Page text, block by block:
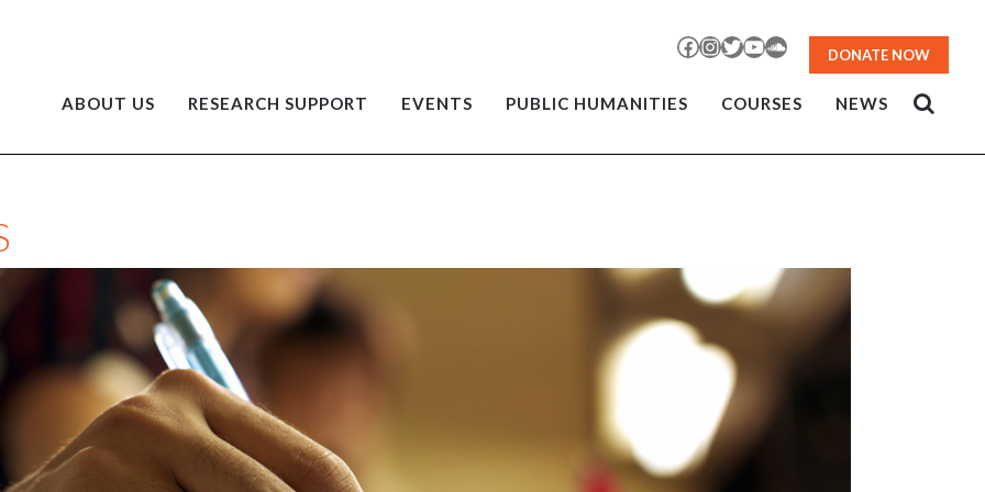
Facebook
Instagram
TwitterYouTubeSoundCloud
DONATE NOW
ABOUT US RESEARCH SUPPORT EVENTS PUBLIC HUMANITIES COURSES NEWS